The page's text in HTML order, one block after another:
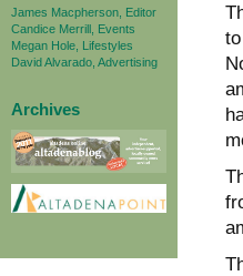
James Macpherson, Editor
Candice Merrill, Events
Megan Hole, Lifestyles
David Alvarado, Advertising
Archives